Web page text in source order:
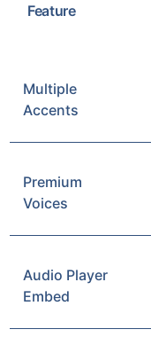
Feature
Multiple
Accents
Premium
Voices
Audio Player
Embed